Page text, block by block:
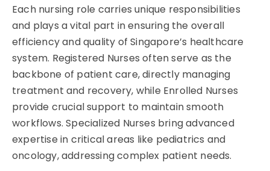
Each nursing role carries unique responsibilities
and plays a vital part in ensuring the overall
efficiency and quality of Singapore’s healthcare
system. Registered Nurses often serve as the
backbone of patient care, directly managing
treatment and recovery, while Enrolled Nurses
provide crucial support to maintain smooth
workflows. Specialized Nurses bring advanced
expertise in critical areas like pediatrics and
oncology, addressing complex patient needs.